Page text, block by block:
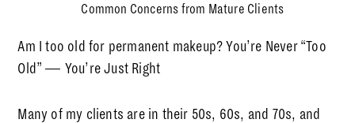
Common Concerns from Mature Clients
Am I too old for permanent makeup? You’re Never “Too
Old” — You’re Just Right
Many of my clients are in their 50s, 60s, and 70s, and